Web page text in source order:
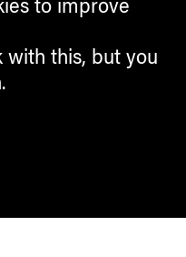
to improve
with this, but you